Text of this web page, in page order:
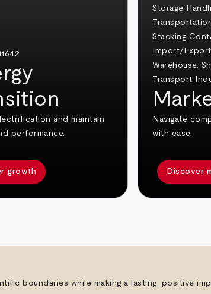
and maintain
performance.
growth
Navigate
with ease.
Discover
boundaries while making a lasting, positive